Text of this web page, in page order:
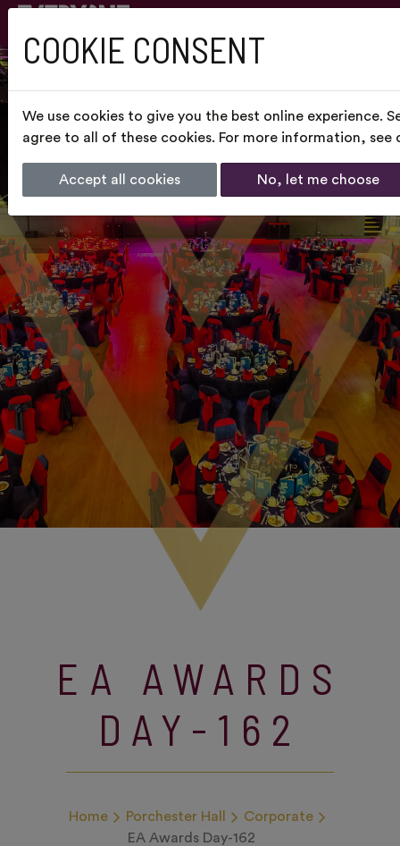
EA AWARDS
DAY-162
Home Porchester Hall
Corporate
EA Awards Day-162
COOKIE CONSENT
We use cookies to give you the best online experience.
agree to all of these cookies. For more information, see
Accept all cookies No, let me choose